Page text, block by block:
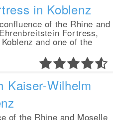
in Koblenz
of the Rhine and
Fortress,
and one of the
Kaiser-Wilhelm
of the Rhine and Moselle